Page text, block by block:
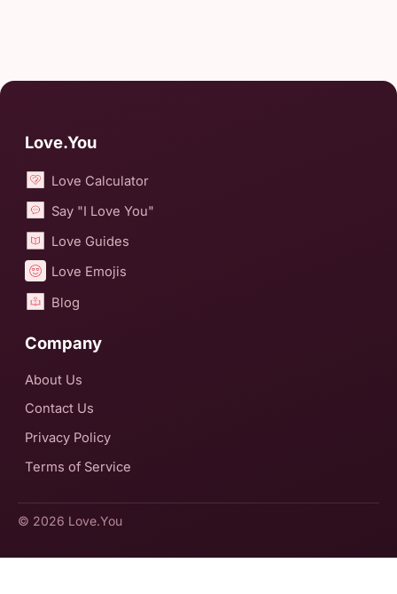
Love.You
Love Calculator
Say "I Love You"
Love Guides
Love Emojis
Blog
Company
About Us
Contact Us
Privacy Policy
Terms of Service
© 2026 Love.You